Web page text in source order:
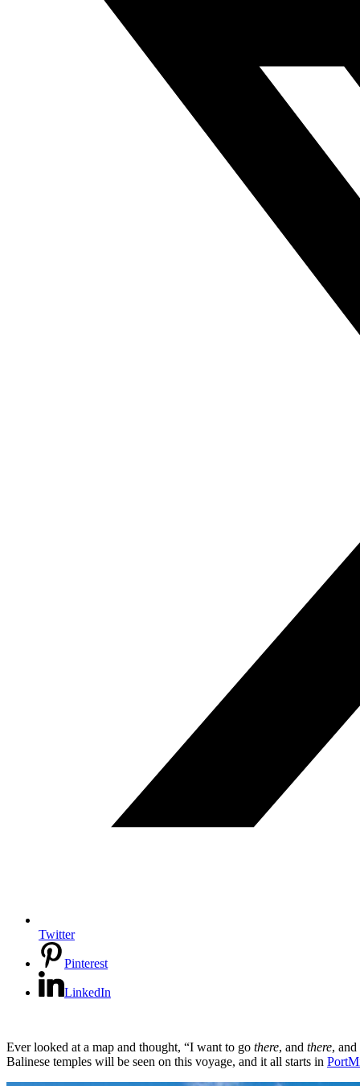
Twitter
Pinterest
LinkedIn
Ever looked at a map and thought, “I want to go there, and there, and
Balinese temples will be seen on this voyage, and it all starts in